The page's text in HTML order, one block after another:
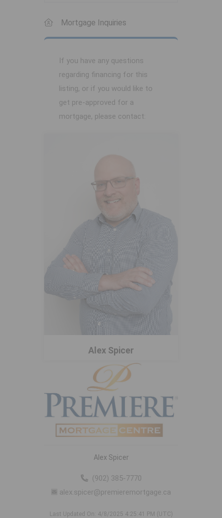
Mortgage Inquiries
If you have any questions
regarding financing for this
listing, or if you would like to
get pre-approved for a
mortgage, please contact:
Alex Spicer
Alex Spicer
(902) 385-7770
alex.spicer@premieremortgage.ca
Last Updated On: 4/8/2025 4:25:41 PM (UTC)